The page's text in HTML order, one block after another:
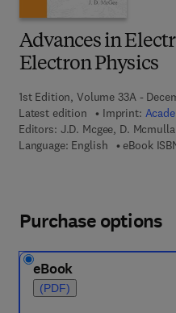
Advances in
Electron Physics
1st Edition, Volume 33A -
Latest edition
Imprint:
Editors: J.D. Mcgee, D.
Language: English
eBook
Purchase options
eBook
(PDF)